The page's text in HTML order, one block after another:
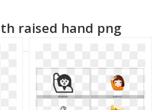
raised hand png